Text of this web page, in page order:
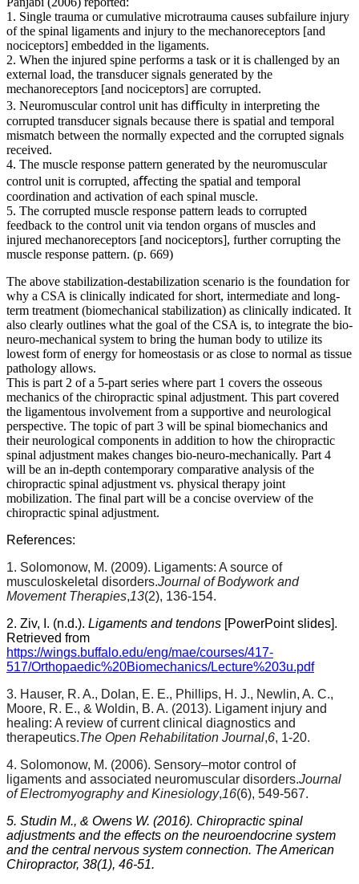
1. Single trauma or cumulative microtrauma causes subfailure injury
of the spinal ligaments and injury to the mechanoreceptors [and
nociceptors] embedded in the ligaments.
2. When the injured spine performs a task or it is challenged by an
external load, the transducer signals generated by the
mechanoreceptors [and nociceptors] are corrupted.
3. Neuromuscular control unit has diﬃculty in interpreting the
corrupted transducer signals because there is spatial and temporal
mismatch between the normally expected and the corrupted signals
received.
4. The muscle response pattern generated by the neuromuscular
control unit is corrupted, aﬀecting the spatial and temporal
coordination and activation of each spinal muscle.
5. The corrupted muscle response pattern leads to corrupted
feedback to the control unit via tendon organs of muscles and
injured mechanoreceptors [and nociceptors], further corrupting the
muscle response pattern. (p. 669)
The above stabilization-destabilization scenario is the foundation for
why a CSA is clinically indicated for short, intermediate and long-
term treatment (biomechanical stabilization) as clinically indicated. It
also clearly outlines what the goal of the CSA is, to integrate the bio-
neuro-mechanical system to bring the human body to utilize its
lowest form of energy for homeostasis or as close to normal as tissue
pathology allows.
This is part 2 of a 5-part series where part 1 covers the osseous
mechanics of the chiropractic spinal adjustment. This part covered
the ligamentous involvement from a supportive and neurological
perspective. The topic of part 3 will be spinal biomechanics and
their neurological components in addition to how the chiropractic
spinal adjustment makes changes bio-neuro-mechanically. Part 4
will be an in-depth contemporary comparative analysis of the
chiropractic spinal adjustment vs. physical therapy joint
mobilization. The final part will be a concise overview of the
chiropractic spinal adjustment.
References:
1. Solomonow, M. (2009). Ligaments: A source of
musculoskeletal disorders.Journal of Bodywork and
Movement Therapies,13(2), 136-154.
2. Ziv, I. (n.d.). Ligaments and tendons [PowerPoint slides].
Retrieved from
https://wings.buffalo.edu/eng/mae/courses/417-
517/Orthopaedic%20Biomechanics/Lecture%203u.pdf
3. Hauser, R. A., Dolan, E. E., Phillips, H. J., Newlin, A. C.,
Moore, R. E., & Woldin, B. A. (2013). Ligament injury and
healing: A review of current clinical diagnostics and
therapeutics.The Open Rehabilitation Journal,6, 1-20.
4. Solomonow, M. (2006). Sensory–motor control of
ligaments and associated neuromuscular disorders.Journal
of Electromyography and Kinesiology,16(6), 549-567.
5. Studin M., & Owens W. (2016). Chiropractic spinal
adjustments and the effects on the neuroendocrine system
and the central nervous system connection. The American
Chiropractor, 38(1), 46-51.